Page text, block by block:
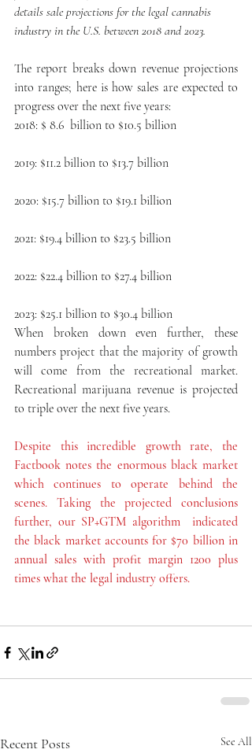
details sale projections for the legal cannabis
industry in the U.S. between 2018 and 2023.
The report breaks down revenue projections
into ranges; here is how sales are expected to
progress over the next five years:
2018: $ 8.6  billion to $10.5 billion
2019: $11.2 billion to $13.7 billion
2020: $15.7 billion to $19.1 billion
2021: $19.4 billion to $23.5 billion
2022: $22.4 billion to $27.4 billion
2023: $25.1 billion to $30.4 billion
When broken down even further, these
numbers project that the majority of growth
will come from the recreational market.
Recreational marijuana revenue is projected
to triple over the next five years.
Despite this incredible growth rate, the
Factbook notes the enormous black market
which continues to operate behind the
scenes. Taking the projected conclusions
further, our SP+GTM algorithm  indicated
the black market accounts for $70 billion in
annual sales with profit margin 1200 plus
times what the legal industry offers.
Recent Posts See All